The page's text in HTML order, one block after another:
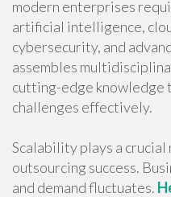
modern enterprises
artificial intelligence,
cybersecurity, and
assembles
cutting-edge knowledge
challenges effectively.
Scalability plays a
outsourcing success.
and demand fluctuates.